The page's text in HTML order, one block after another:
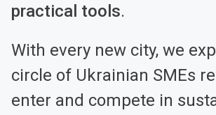
practical tools.
With every new city, we
circle of Ukrainian SMEs
enter and compete in